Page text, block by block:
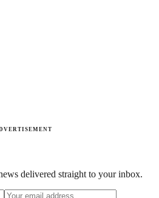
delivered straight to your inbox.